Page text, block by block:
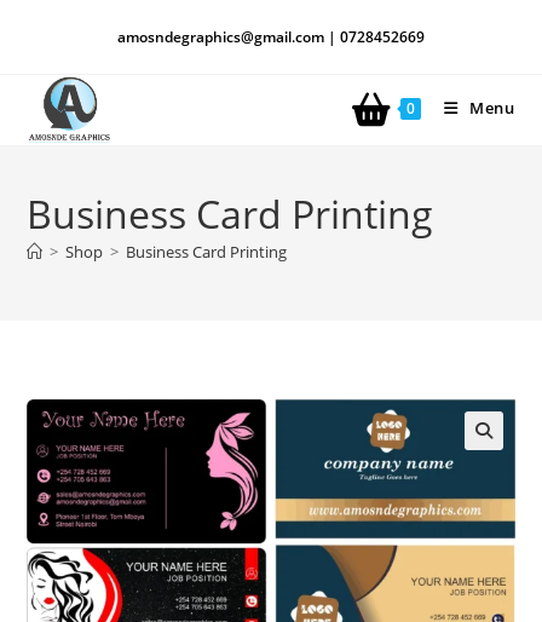
amosndegraphics@gmail.com | 0728452669
0 Menu
Business Card Printing
> Shop > Business Card Printing